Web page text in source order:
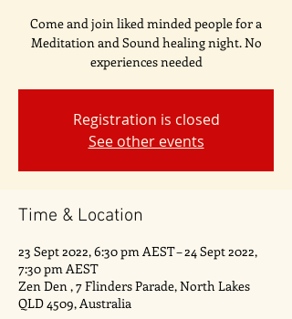
Come and join liked minded people for a
Meditation and Sound healing night. No
experiences needed
Registration is closed
See other events
Time & Location
23 Sept 2022, 6:30 pm AEST – 24 Sept 2022,
7:30 pm AEST
Zen Den , 7 Flinders Parade, North Lakes
QLD 4509, Australia